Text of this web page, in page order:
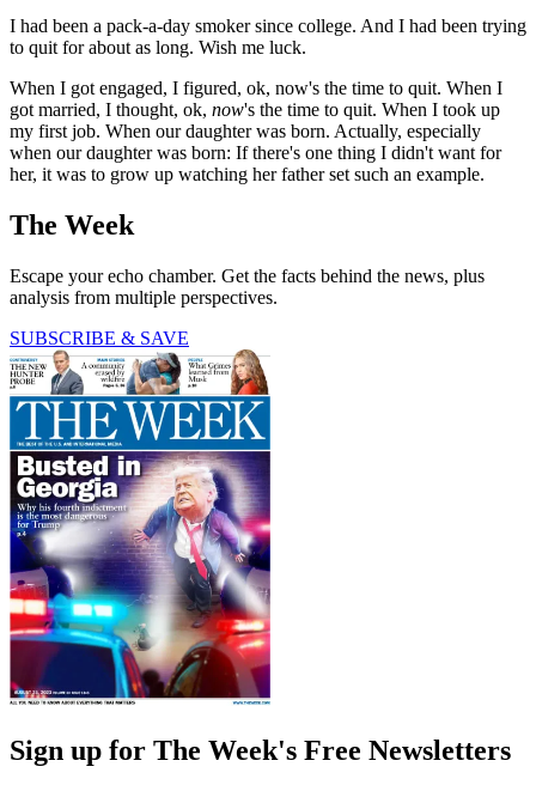
I had been a pack-a-day smoker since college. And I had been trying
to quit for about as long. Wish me luck.
When I got engaged, I figured, ok, now's the time to quit. When I
got married, I thought, ok, now's the time to quit. When I took up
my first job. When our daughter was born. Actually, especially
when our daughter was born: If there's one thing I didn't want for
her, it was to grow up watching her father set such an example.
The Week
Escape your echo chamber. Get the facts behind the news, plus
analysis from multiple perspectives.
SUBSCRIBE & SAVE
Sign up for The Week's Free Newsletters